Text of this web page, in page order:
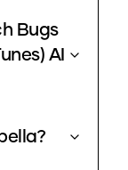
Bugs
AI